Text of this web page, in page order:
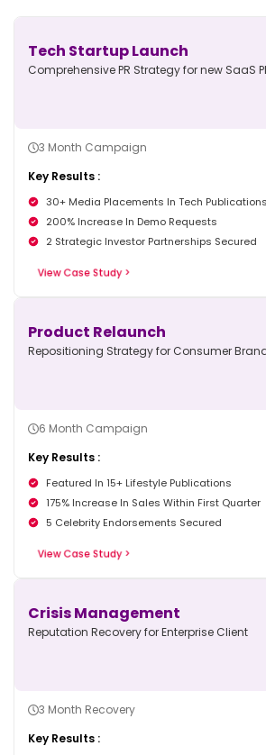
Tech Startup Launch
Comprehensive PR Strategy for new SaaS
3 Month Campaign
Key Results :
30+ Media Placements In Tech Publications
200% Increase In Demo Requests
2 Strategic Investor Partnerships Secured
View Case Study >
Product Relaunch
Repositioning Strategy for Consumer
6 Month Campaign
Key Results :
Featured In 15+ Lifestyle Publications
175% Increase In Sales Within First Quarter
5 Celebrity Endorsements Secured
View Case Study >
Crisis Management
Reputation Recovery for Enterprise Client
3 Month Recovery
Key Results :